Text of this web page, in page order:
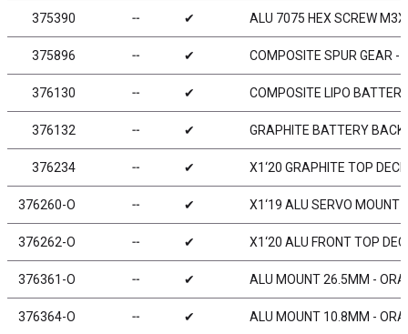
375390 ╌ ✔ ALU 7075 HEX SCREW
375896 ╌ ✔ COMPOSITE SPUR GEAR -
376130 ╌ ✔ COMPOSITE LIPO
376132 ╌ ✔ GRAPHITE BATTERY
376234 ╌ ✔ X1‘20 GRAPHITE TOP
376260-O ╌ ✔ X1‘19 ALU SERVO MOUNT
376262-O ╌ ✔ X1‘20 ALU FRONT TOP
376361-O ╌ ✔ ALU MOUNT 26.5MM -
376364-O ╌ ✔ ALU MOUNT 10.8MM -